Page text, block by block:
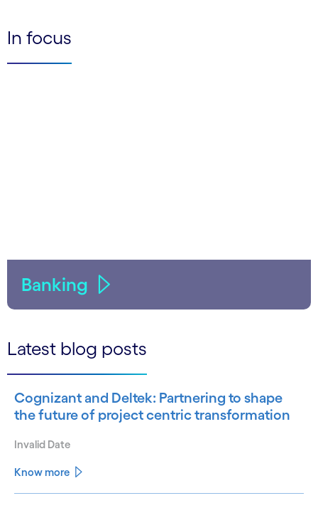
In focus
Banking
Latest blog posts
Cognizant and Deltek: Partnering to shape
the future of project centric transformation
Invalid Date
Know more